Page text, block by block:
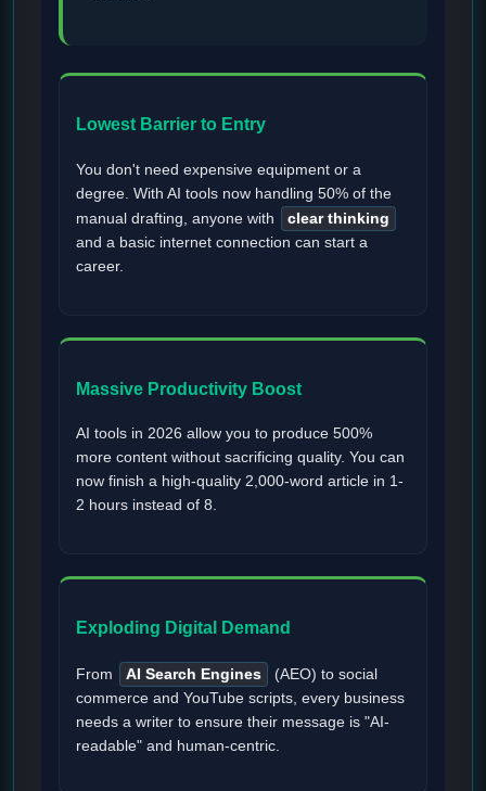
Lowest Barrier to Entry
You don't need expensive equipment or a
degree. With AI tools now handling 50% of the
manual drafting, anyone with
clear thinking
and a basic internet connection can start a
career.
Massive Productivity Boost
AI tools in 2026 allow you to produce 500%
more content without sacrificing quality. You can
now finish a high-quality 2,000-word article in 1-
2 hours instead of 8.
Exploding Digital Demand
From AI Search Engines
(AEO) to social
commerce and YouTube scripts, every business
needs a writer to ensure their message is "AI-
readable" and human-centric.